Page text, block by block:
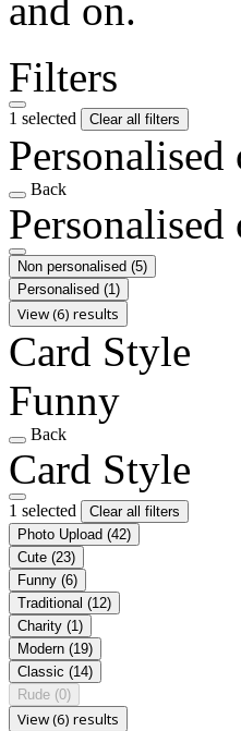
and on.
Filters
1 selected Clear all filters
Back
Non personalised (5)
Personalised (1)
View (6) results
Card Style
Funny
Back
Card Style
1 selected
Clear all filters
Photo Upload (42)
Cute (23)
Funny (6)
Traditional (12)
Charity (1)
Modern (19)
Classic (14)
Rude (0)
View (6) results